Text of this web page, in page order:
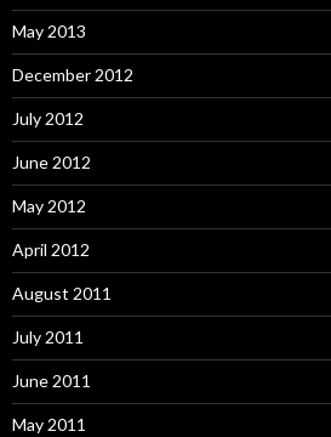
May 2013
December 2012
July 2012
June 2012
May 2012
April 2012
August 2011
July 2011
June 2011
May 2011